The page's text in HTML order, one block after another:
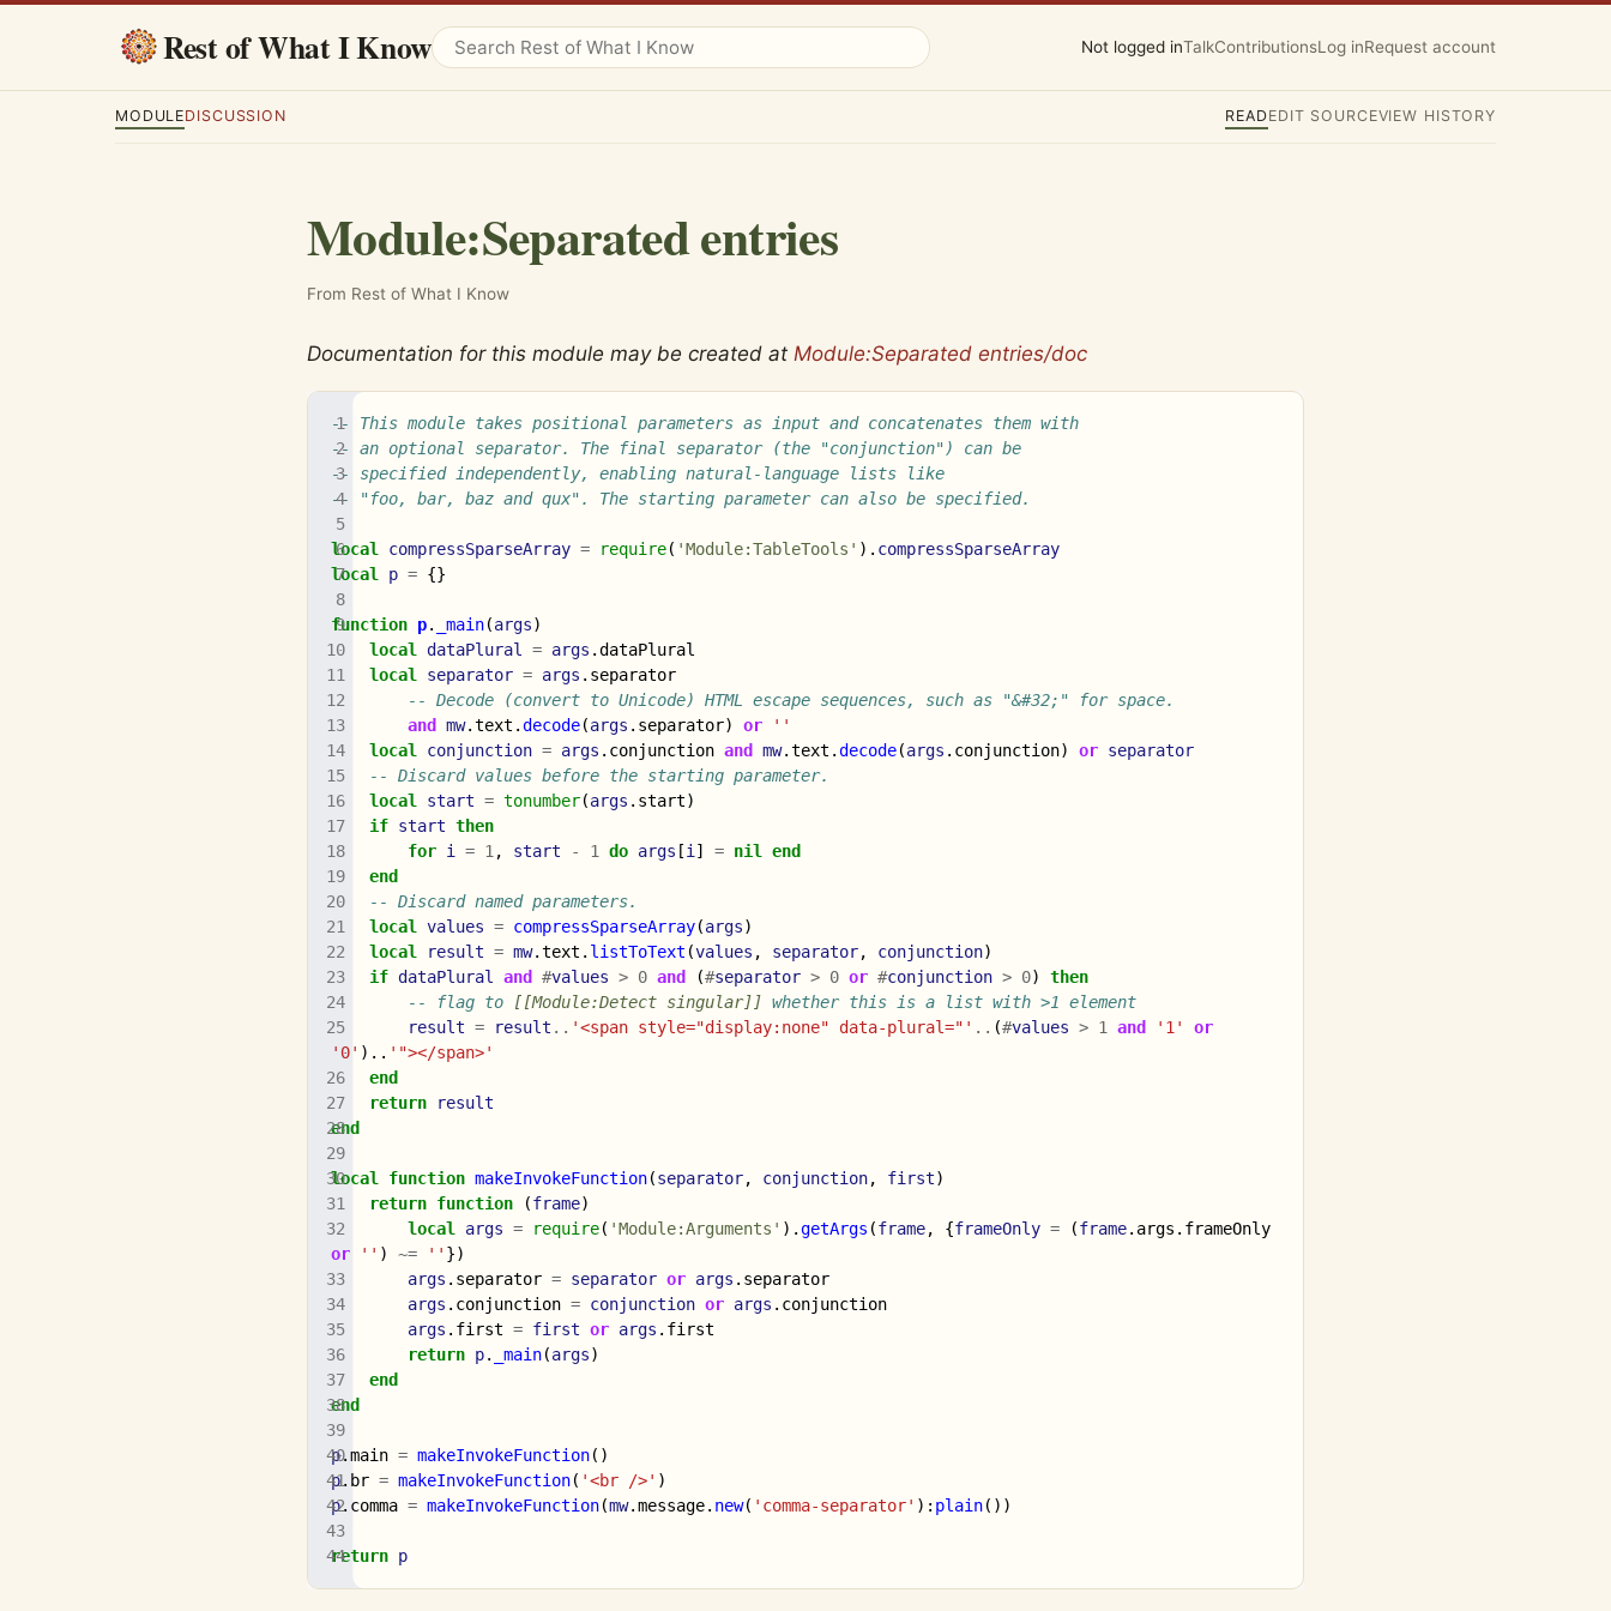
Rest of What I Know Not logged inTalkContributionsLog inRequest account
MODULEDISCUSSION READEDIT SOURCEVIEW HISTORY
Module:Separated entries
From Rest of What I Know
Documentation for this module may be created at Module:Separated entries/doc
-- This module takes positional parameters as input and concatenates them with
-- an optional separator. The final separator (the "conjunction") can be
-- specified independently, enabling natural-language lists like
-- "foo, bar, baz and qux". The starting parameter can also be specified.
local compressSparseArray = require( 'Module:TableTools' ). compressSparseArray
local p = {}
function p. _main(args)
local dataPlural = args .dataPlural
local separator = args . separator
-- Decode (convert to Unicode) HTML escape sequences, such as "&#32;" for space.
and
mw.text .decode(args . separator) or
''
local conjunction = args . conjunction and mw.text .decode(args . conjunction) or separator
-- Discard values before the starting parameter.
local start = tonumber(args . start)
if start then
for i = 1, start - 1 do args [i] = nil end
end
-- Discard named parameters.
local values = compressSparseArray(args)
local
result = mw.text . listToText (values , separator, conjunction)
if dataPlural and #values > 0 and (#separator > 0 or #conjunction > 0)
then
-- flag to
[[Module:Detect singular]] whether this is a list with >1 element
result = result .. '<span style="display:none" data-plural="' .. (#values > 1 and '1'
or
'0' ).. '"></span>'
end
return
result
end
local function makeInvokeFunction(separator, conjunction, first)
return function (frame)
local args = require( 'Module:Arguments' ).getArgs (frame, {frameOnly = (frame. args . frameOnly
or
'' ) ~= '' })
args . separator = separator or args . separator
args . conjunction = conjunction or args . conjunction
args . first = first or args . first
return p. _main(args)
end
end
p.main = makeInvokeFunction()
p. br = makeInvokeFunction( '<br />' )
p. comma = makeInvokeFunction(mw.message. new( 'comma-separator' ): plain())
return p